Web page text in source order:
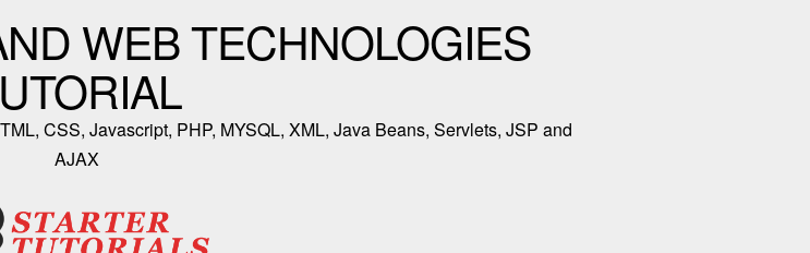
WEB TECHNOLOGIES
CSS, Javascript, PHP, MYSQL, XML, Java Beans, Servlets, JSP and
AJAX